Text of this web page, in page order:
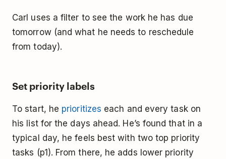
Carl uses a filter to see the work he has due
tomorrow (and what he needs to reschedule
from today).
Set priority labels
To start, he prioritizes each and every task on
his list for the days ahead. He’s found that in a
typical day, he feels best with two top priority
tasks (p1). From there, he adds lower priority